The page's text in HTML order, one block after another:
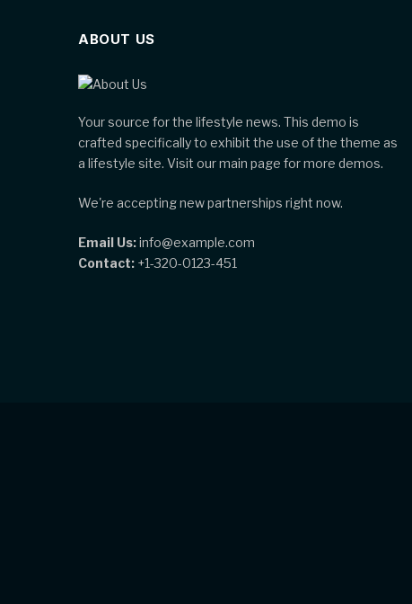
ABOUT US
Your source for the lifestyle news. This demo is
crafted specifically to exhibit the use of the theme as
a lifestyle site. Visit our main page for more demos.
We're accepting new partnerships right now.
Email Us:info@example.com
Contact: +1-320-0123-451